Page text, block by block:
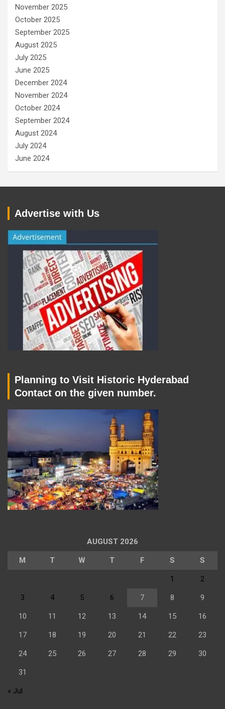
November 2025
October 2025
September 2025
August 2025
July 2025
June 2025
December 2024
November 2024
October 2024
September 2024
August 2024
July 2024
June 2024
Advertise with Us
Planning to Visit Historic Hyderabad
Contact on the given number.
AUGUST 2026
M T W T F S S
1 2
3 4 5 6 7 8 9
10 11 12 13 14 15 16
17 18 19 20 21 22 23
24 25 26 27 28 29 30
31
« Jul